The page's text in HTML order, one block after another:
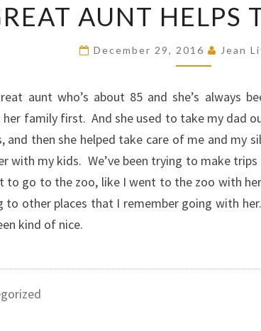
AUNT
AUNT HELPS
December 29, 2016 Jean
aunt who’s about 85 and she’s always
her family first. And she used to take my dad
and then she helped take care of me and my
with my kids. We’ve been trying to make
to go to the zoo, like I went to the zoo with
to other places that I remember going with
kind of nice.